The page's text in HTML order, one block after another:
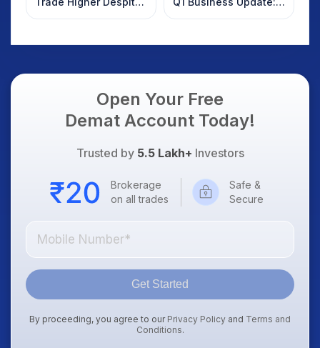
Weak Market; SOCEYE
What Investors
Open Your Free
Demat Account Today!
Trusted by 5.5 Lakh+ Investors
Brokerage
on all trades
Safe &
Secure
Get Started
By proceeding, you agree to our Privacy Policy and Terms and
Conditions.